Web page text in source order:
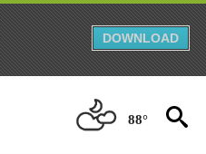
DOWNLOAD
88°